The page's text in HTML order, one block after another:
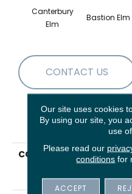
Canterbury
Elm
Bastion Elm
CONTACT US
PRODUCT
COLLECTION
Our site uses cookies
By using our site, you
use
Please read our
conditions for
ACCEPT